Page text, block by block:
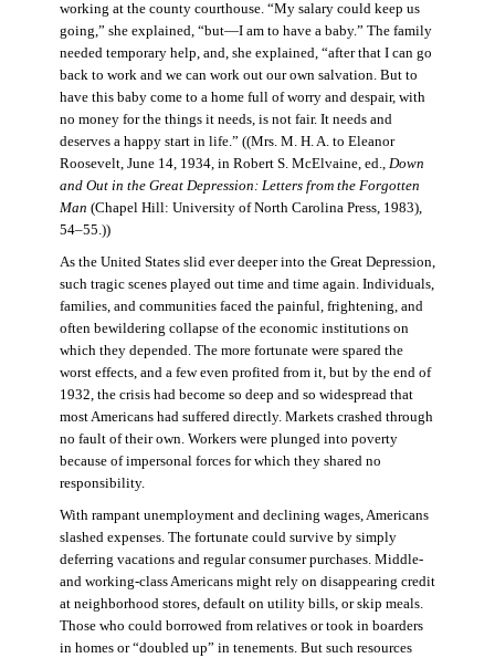
working at the county courthouse. “My salary could keep us
going,” she explained, “but—I am to have a baby.” The family
needed temporary help, and, she explained, “after that I can go
back to work and we can work out our own salvation. But to
have this baby come to a home full of worry and despair, with
no money for the things it needs, is not fair. It needs and
deserves a happy start in life.” ((Mrs. M. H. A. to Eleanor
Roosevelt, June 14, 1934, in Robert S. McElvaine, ed., Down
and Out in the Great Depression: Letters from the Forgotten
Man (Chapel Hill: University of North Carolina Press, 1983),
54–55.))
As the United States slid ever deeper into the Great Depression,
such tragic scenes played out time and time again. Individuals,
families, and communities faced the painful, frightening, and
often bewildering collapse of the economic institutions on
which they depended. The more fortunate were spared the
worst effects, and a few even profited from it, but by the end of
1932, the crisis had become so deep and so widespread that
most Americans had suffered directly. Markets crashed through
no fault of their own. Workers were plunged into poverty
because of impersonal forces for which they shared no
responsibility.
With rampant unemployment and declining wages, Americans
slashed expenses. The fortunate could survive by simply
deferring vacations and regular consumer purchases. Middle-
and working-class Americans might rely on disappearing credit
at neighborhood stores, default on utility bills, or skip meals.
Those who could borrowed from relatives or took in boarders
in homes or “doubled up” in tenements. But such resources